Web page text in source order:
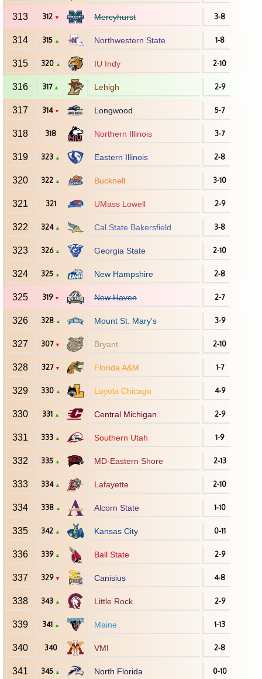
313 312 ▼ Mercyhurst 3-8
314 315 ▲ Northwestern State 1-8
315 320 ▲ IU Indy 2-10
316 317 ▲ Lehigh 2-9
317 314 ▼ Longwood 5-7
318 318 Northern Illinois 3-7
319 323 ▲ Eastern Illinois 2-8
320 322 ▲ Bucknell 3-10
321 321 UMass Lowell 2-9
322 324 ▲ Cal State Bakersfield 3-8
323 326 ▲ Georgia State 2-10
324 325 ▲ New Hampshire 2-8
325 319 ▼ New Haven 2-7
326 328 ▲ Mount St. Mary's 3-9
327 307 ▼ Bryant 2-10
328 327 ▼ Florida A&M 1-7
329 330 ▲ Loyola Chicago 4-9
330 331 ▲ Central Michigan 2-9
331 333 ▲ Southern Utah 1-9
332 335 ▲ MD-Eastern Shore 2-13
333 334 ▲ Lafayette 2-10
334 338 ▲ Alcorn State 1-10
335 342 ▲ Kansas City 0-11
336 339 ▲ Ball State 2-9
337 329 ▼ Canisius 4-8
338 343 ▲ Little Rock 2-9
339 341 ▲ Maine 1-13
340 340 VMI 2-8
341 345 ▲ North Florida 0-10